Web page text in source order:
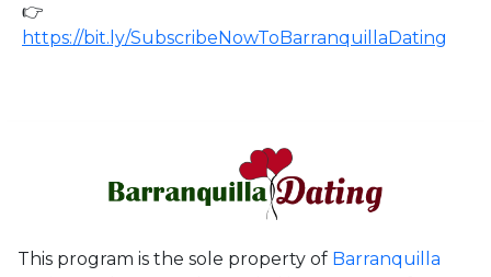
👉
https://bit.ly/SubscribeNowToBarranquillaDating
This program is the sole property of Barranquilla